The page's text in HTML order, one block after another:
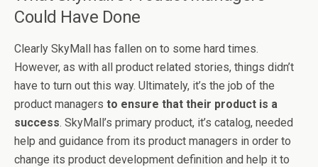
Could Have Done
Clearly SkyMall has fallen on to some hard times.
However, as with all product related stories, things didn’t
have to turn out this way. Ultimately, it’s the job of the
product managers to ensure that their product is a
success. SkyMall’s primary product, it’s catalog, needed
help and guidance from its product managers in order to
change its product development definition and help it to